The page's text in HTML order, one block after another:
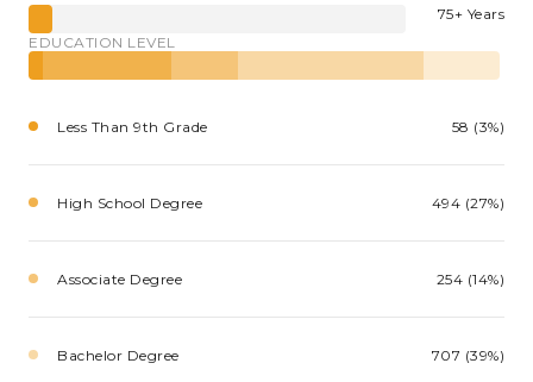
75+ Years
EDUCATION LEVEL
Less Than 9th Grade 58 (3%)
High School Degree 494 (27%)
Associate Degree 254 (14%)
Bachelor Degree 707 (39%)